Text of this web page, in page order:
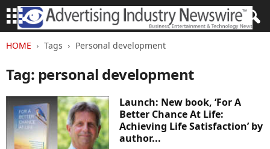
HOME Tags Personal development
Tag: personal development
Launch: New book, ‘For A
Better Chance At Life:
Achieving Life Satisfaction’ by
author...